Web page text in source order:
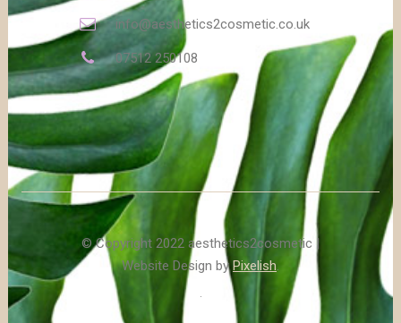
info@aesthetics2cosmetic.co.uk
07512 250108
© Copyright 2022 aesthetics2cosmetic |
Website Design byPixelish.
.